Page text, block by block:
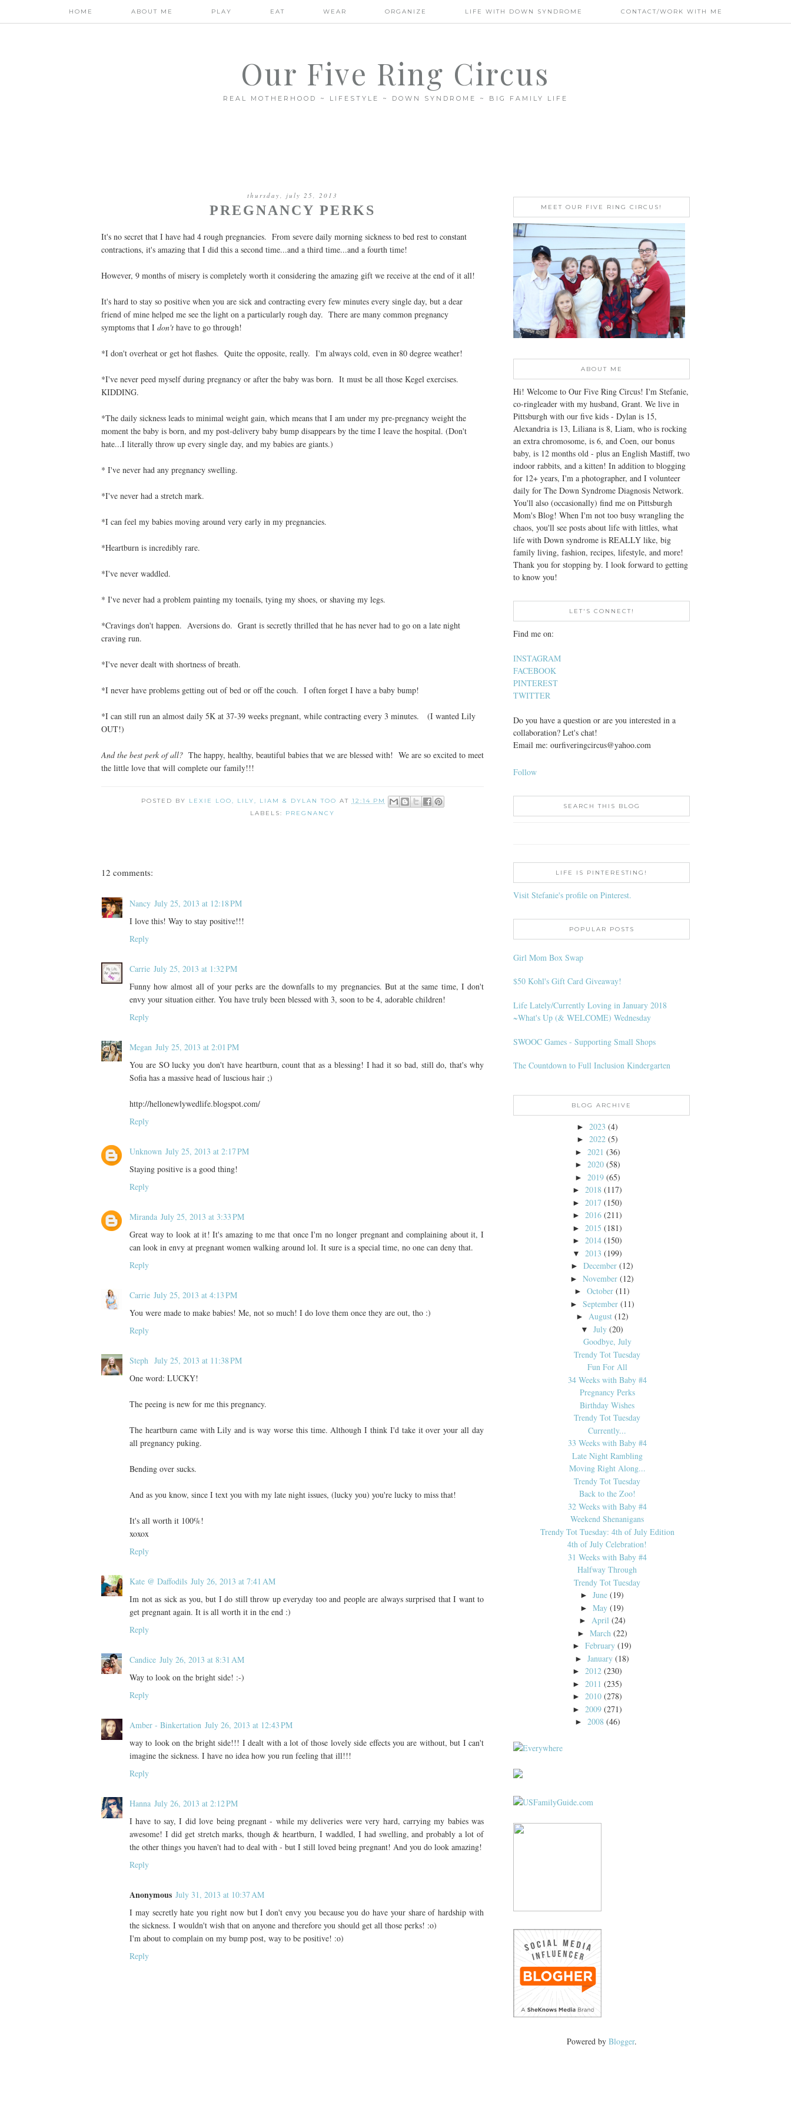
HOME ABOUT ME PLAY EAT WEAR ORGANIZE LIFE WITH DOWN SYNDROME CONTACT/WORK WITH ME
Our Five Ring Circus
REAL MOTHERHOOD ~ LIFESTYLE ~ DOWN SYNDROME ~ BIG FAMILY LIFE
thursday, july 25, 2013
PREGNANCY PERKS
It's no secret that I have had 4 rough pregnancies. From severe daily morning sickness to bed rest to constant
contractions, it's amazing that I did this a second time...and a third time...and a fourth time!
However, 9 months of misery is completely worth it considering the amazing gift we receive at the end of it all!
It's hard to stay so positive when you are sick and contracting every few minutes every single day, but a dear
friend of mine helped me see the light on a particularly rough day. There are many common pregnancy
symptoms that I don't have to go through!
*I don't overheat or get hot flashes. Quite the opposite, really. I'm always cold, even in 80 degree weather!
*I've never peed myself during pregnancy or after the baby was born. It must be all those Kegel exercises.
KIDDING.
*The daily sickness leads to minimal weight gain, which means that I am under my pre-pregnancy weight the
moment the baby is born, and my post-delivery baby bump disappears by the time I leave the hospital. (Don't
hate...I literally throw up every single day, and my babies are giants.)
* I've never had any pregnancy swelling.
*I've never had a stretch mark.
*I can feel my babies moving around very early in my pregnancies.
*Heartburn is incredibly rare.
*I've never waddled.
* I've never had a problem painting my toenails, tying my shoes, or shaving my legs.
*Cravings don't happen. Aversions do. Grant is secretly thrilled that he has never had to go on a late night
craving run.
*I've never dealt with shortness of breath.
*I never have problems getting out of bed or off the couch. I often forget I have a baby bump!
*I can still run an almost daily 5K at 37-39 weeks pregnant, while contracting every 3 minutes. (I wanted Lily
OUT!)
And the best perk of all? The happy, healthy, beautiful babies that we are blessed with! We are so excited to meet
the little love that will complete our family!!!
POSTED BY LEXIE LOO, LILY, LIAM & DYLAN TOO AT 12:14 PM
LABELS: PREGNANCY
12 comments:
Nancy July 25, 2013 at 12:18 PM
I love this! Way to stay positive!!!
Reply
Carrie July 25, 2013 at 1:32 PM
Funny how almost all of your perks are the downfalls to my pregnancies. But at the same time, I don't
envy your situation either. You have truly been blessed with 3, soon to be 4, adorable children!
Reply
Megan July 25, 2013 at 2:01 PM
You are SO lucky you don't have heartburn, count that as a blessing! I had it so bad, still do, that's why
Sofia has a massive head of luscious hair ;)
http://hellonewlywedlife.blogspot.com/
Reply
Unknown July 25, 2013 at 2:17 PM
Staying positive is a good thing!
Reply
Miranda July 25, 2013 at 3:33 PM
Great way to look at it! It's amazing to me that once I'm no longer pregnant and complaining about it, I
can look in envy at pregnant women walking around lol. It sure is a special time, no one can deny that.
Reply
Carrie July 25, 2013 at 4:13 PM
You were made to make babies! Me, not so much! I do love them once they are out, tho :)
Reply
Steph July 25, 2013 at 11:38 PM
One word: LUCKY!
The peeing is new for me this pregnancy.
The heartburn came with Lily and is way worse this time. Although I think I'd take it over your all day
all pregnancy puking.
Bending over sucks.
And as you know, since I text you with my late night issues, (lucky you) you're lucky to miss that!
It's all worth it 100%!
xoxox
Reply
Kate @ Daffodils July 26, 2013 at 7:41 AM
Im not as sick as you, but I do still throw up everyday too and people are always surprised that I want to
get pregnant again. It is all worth it in the end :)
Reply
Candice July 26, 2013 at 8:31 AM
Way to look on the bright side! :-)
Reply
Amber - Binkertation July 26, 2013 at 12:43 PM
way to look on the bright side!!! I dealt with a lot of those lovely side effects you are without, but I can't
imagine the sickness. I have no idea how you run feeling that ill!!!
Reply
Hanna July 26, 2013 at 2:12 PM
I have to say, I did love being pregnant - while my deliveries were very hard, carrying my babies was
awesome! I did get stretch marks, though & heartburn, I waddled, I had swelling, and probably a lot of
the other things you haven't had to deal with - but I still loved being pregnant! And you do look amazing!
Reply
Anonymous July 31, 2013 at 10:37 AM
I may secretly hate you right now but I don't envy you because you do have your share of hardship with
the sickness. I wouldn't wish that on anyone and therefore you should get all those perks! :o)
I'm about to complain on my bump post, way to be positive! :o)
Reply
MEET OUR FIVE RING CIRCUS!
ABOUT ME
Hi! Welcome to Our Five Ring Circus! I'm Stefanie,
co-ringleader with my husband, Grant. We live in
Pittsburgh with our five kids - Dylan is 15,
Alexandria is 13, Liliana is 8, Liam, who is rocking
an extra chromosome, is 6, and Coen, our bonus
baby, is 12 months old - plus an English Mastiff, two
indoor rabbits, and a kitten! In addition to blogging
for 12+ years, I'm a photographer, and I volunteer
daily for The Down Syndrome Diagnosis Network.
You'll also (occasionally) find me on Pittsburgh
Mom's Blog! When I'm not too busy wrangling the
chaos, you'll see posts about life with littles, what
life with Down syndrome is REALLY like, big
family living, fashion, recipes, lifestyle, and more!
Thank you for stopping by. I look forward to getting
to know you!
LET'S CONNECT!
Find me on:
INSTAGRAM
FACEBOOK
PINTEREST
TWITTER
Do you have a question or are you interested in a
collaboration? Let's chat!
Email me: ourfiveringcircus@yahoo.com
Follow
SEARCH THIS BLOG
LIFE IS PINTERESTING!
Visit Stefanie's profile on Pinterest.
POPULAR POSTS
Girl Mom Box Swap
$50 Kohl's Gift Card Giveaway!
Life Lately/Currently Loving in January 2018
~What's Up (& WELCOME) Wednesday
SWOOC Games - Supporting Small Shops
The Countdown to Full Inclusion Kindergarten
BLOG ARCHIVE
► 2023 (4)
► 2022 (5)
► 2021 (36)
► 2020 (58)
► 2019 (65)
► 2018 (117)
► 2017 (150)
► 2016 (211)
► 2015 (181)
► 2014 (150)
▼ 2013 (199)
►December (12)
►November (12)
►October (11)
► September (11)
► August (12)
▼ July (20)
Goodbye, July
Trendy Tot Tuesday
Fun For All
34 Weeks with Baby #4
Pregnancy Perks
Birthday Wishes
Trendy Tot Tuesday
Currently...
33 Weeks with Baby #4
Late Night Rambling
Moving Right Along...
Trendy Tot Tuesday
Back to the Zoo!
32 Weeks with Baby #4
Weekend Shenanigans
Trendy Tot Tuesday: 4th of July Edition
4th of July Celebration!
31 Weeks with Baby #4
Halfway Through
Trendy Tot Tuesday
►June (19)
►May (19)
► April (24)
► March (22)
►February (19)
►January (18)
► 2012 (230)
► 2011 (235)
► 2010 (278)
► 2009 (271)
► 2008 (46)
Powered by Blogger.